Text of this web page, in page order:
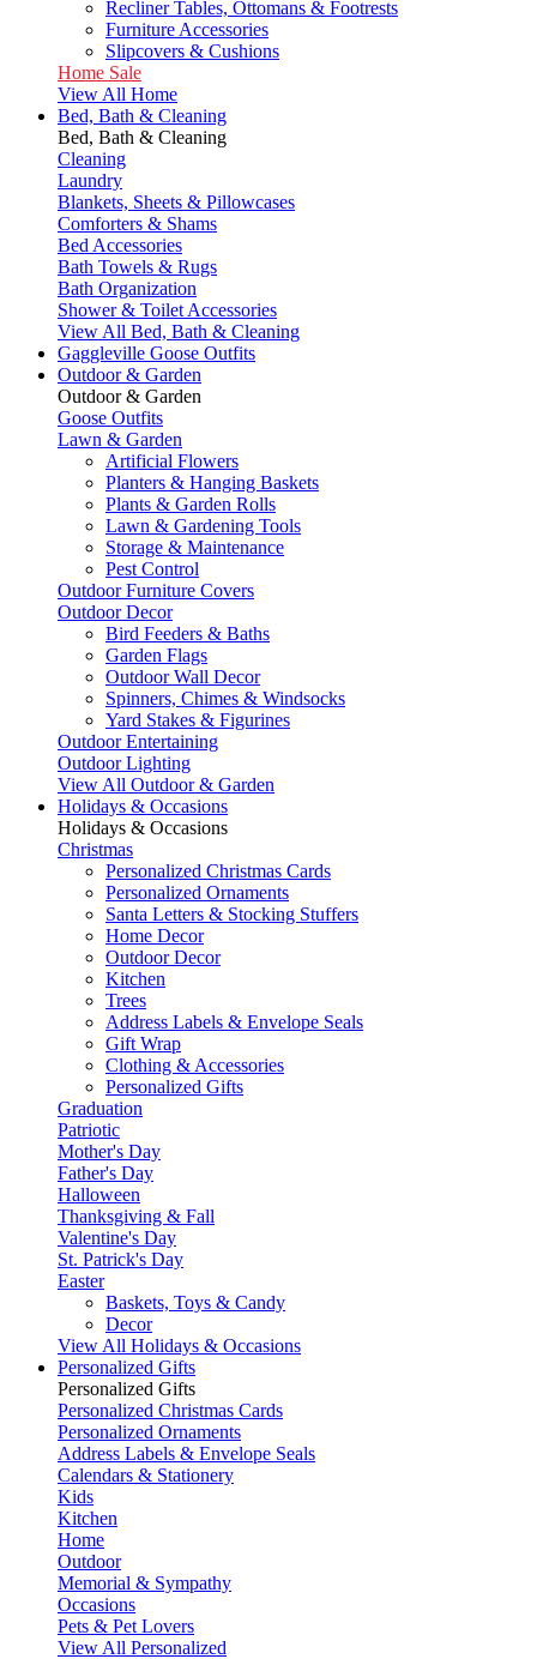
Recliner Tables, Ottomans & Footrests
Furniture Accessories
Slipcovers & Cushions
Home Sale
View All Home
Bed, Bath & Cleaning
Bed, Bath & Cleaning
Cleaning
Laundry
Blankets, Sheets & Pillowcases
Comforters & Shams
Bed Accessories
Bath Towels & Rugs
Bath Organization
Shower & Toilet Accessories
View All Bed, Bath & Cleaning
Gaggleville Goose Outfits
Outdoor & Garden
Outdoor & Garden
Goose Outfits
Lawn & Garden
Artificial Flowers
Planters & Hanging Baskets
Plants & Garden Rolls
Lawn & Gardening Tools
Storage & Maintenance
Pest Control
Outdoor Furniture Covers
Outdoor Decor
Bird Feeders & Baths
Garden Flags
Outdoor Wall Decor
Spinners, Chimes & Windsocks
Yard Stakes & Figurines
Outdoor Entertaining
Outdoor Lighting
View All Outdoor & Garden
Holidays & Occasions
Holidays & Occasions
Christmas
Personalized Christmas Cards
Personalized Ornaments
Santa Letters & Stocking Stuffers
Home Decor
Outdoor Decor
Kitchen
Trees
Address Labels & Envelope Seals
Gift Wrap
Clothing & Accessories
Personalized Gifts
Graduation
Patriotic
Mother's Day
Father's Day
Halloween
Thanksgiving & Fall
Valentine's Day
St. Patrick's Day
Easter
Baskets, Toys & Candy
Decor
View All Holidays & Occasions
Personalized Gifts
Personalized Gifts
Personalized Christmas Cards
Personalized Ornaments
Address Labels & Envelope Seals
Calendars & Stationery
Kids
Kitchen
Home
Outdoor
Memorial & Sympathy
Occasions
Pets & Pet Lovers
View All Personalized